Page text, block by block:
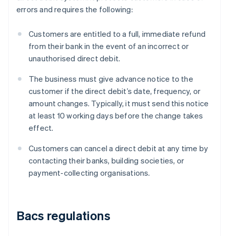
errors and requires the following:
Customers are entitled to a full, immediate refund
from their bank in the event of an incorrect or
unauthorised direct debit.
The business must give advance notice to the
customer if the direct debit’s date, frequency, or
amount changes. Typically, it must send this notice
at least 10 working days before the change takes
effect.
Customers can cancel a direct debit at any time by
contacting their banks, building societies, or
payment-collecting organisations.
Bacs regulations